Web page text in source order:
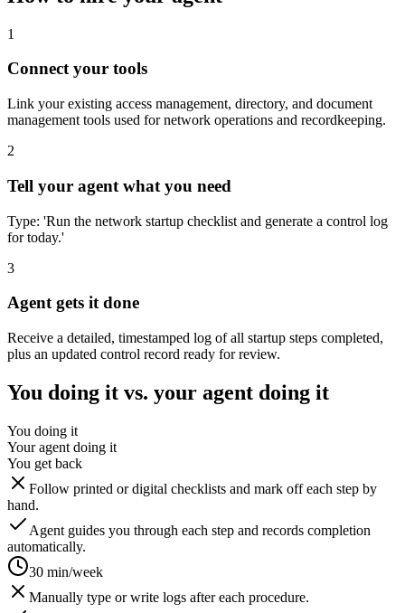
1
Connect your tools
Link your existing access management, directory, and document
management tools used for network operations and recordkeeping.
2
Tell your agent what you need
Type: 'Run the network startup checklist and generate a control log
for today.'
3
Agent gets it done
Receive a detailed, timestamped log of all startup steps completed,
plus an updated control record ready for review.
You doing it vs. your agent doing it
You doing it
Your agent doing it
You get back
Follow printed or digital checklists and mark off each step by
hand.
Agent guides you through each step and records completion
automatically.
30 min/week
Manually type or write logs after each procedure.